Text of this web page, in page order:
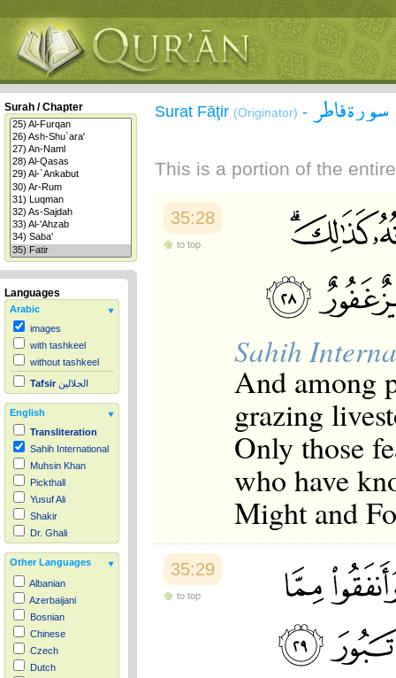
Surah / Chapter
Languages
Arabic
images
with tashkeel
without tashkeel
Tafsir الجلالين
English
Transliteration
Sahih International
Muhsin Khan
Pickthall
Yusuf Ali
Shakir
Dr. Ghali
Other Languages
Albanian
Azerbaijani
Bosnian
Chinese
Czech
Dutch
Surat Fāţir (Originator) - سورة فاطر
This is a portion of the
35:28
to top
Sahih
And among
grazing
Only those
who have
Might and
35:29
to top